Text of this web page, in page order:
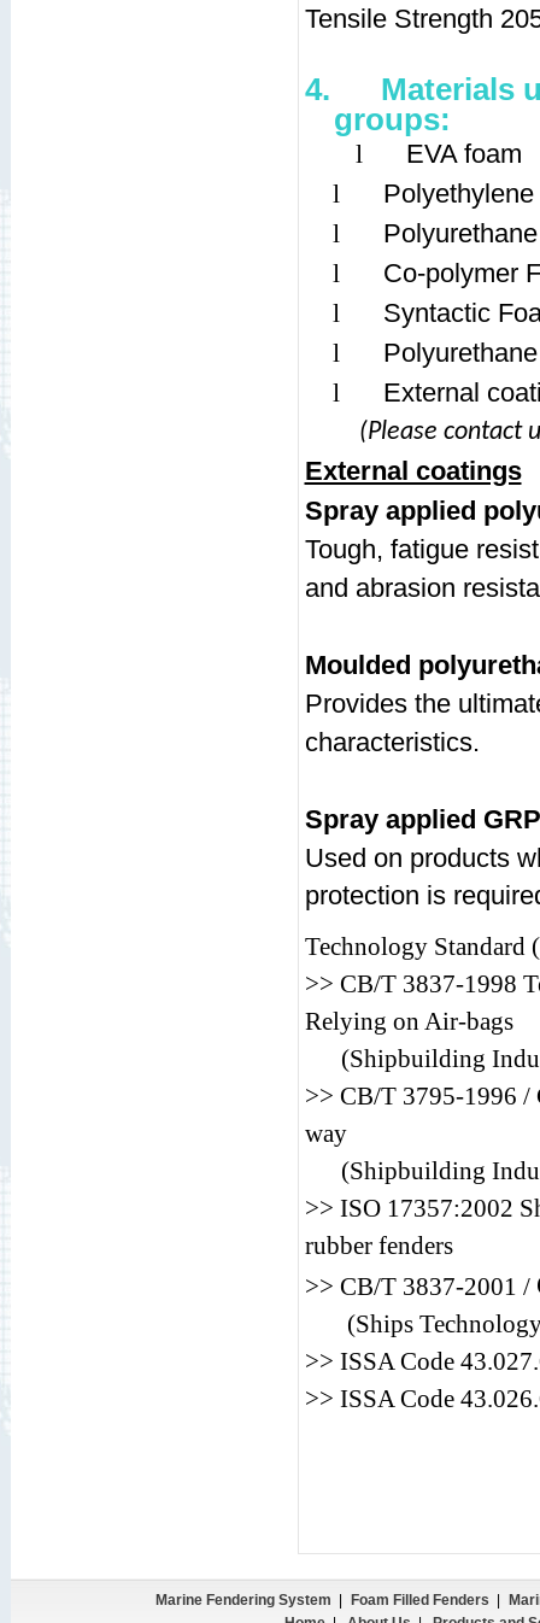
Tensile Strength
4.
Materials
groups:
l
EVA foam
l
l
l
Co-polymer
l
Syntactic
l
l
External
(Please contact
External coatings
Spray applied
Tough, fatigue
and abrasion
Moulded
Provides the
characteristics.
Spray applied GRP
Used on products
protection is
Technology Standard
>> CB/T 3837-1998
Relying on Air-bags
(Shipbuilding
>> CB/T 3795-1996 /
way
(Shipbuilding
>> ISO 17357:2002
rubber fenders
>> CB/T 3837-2001 /
(Ships
>> ISSA Code
>> ISSA Code
Marine Fendering System Foam Filled Fenders